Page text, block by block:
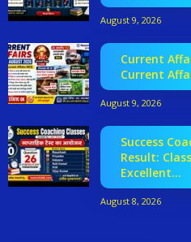
August 9, 2026
Current
Current
August 9, 2026
Success
Result:
Excellent...
August 8, 2026